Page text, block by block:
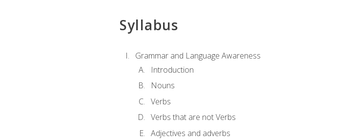
Syllabus
Grammar and Language Awareness
Introduction
Nouns
Verbs
Verbs that are not Verbs
Adjectives and adverbs